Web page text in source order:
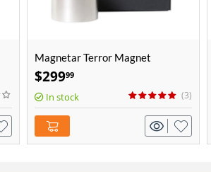
Magnetar Terror Magnet
$29999
In stock (3)